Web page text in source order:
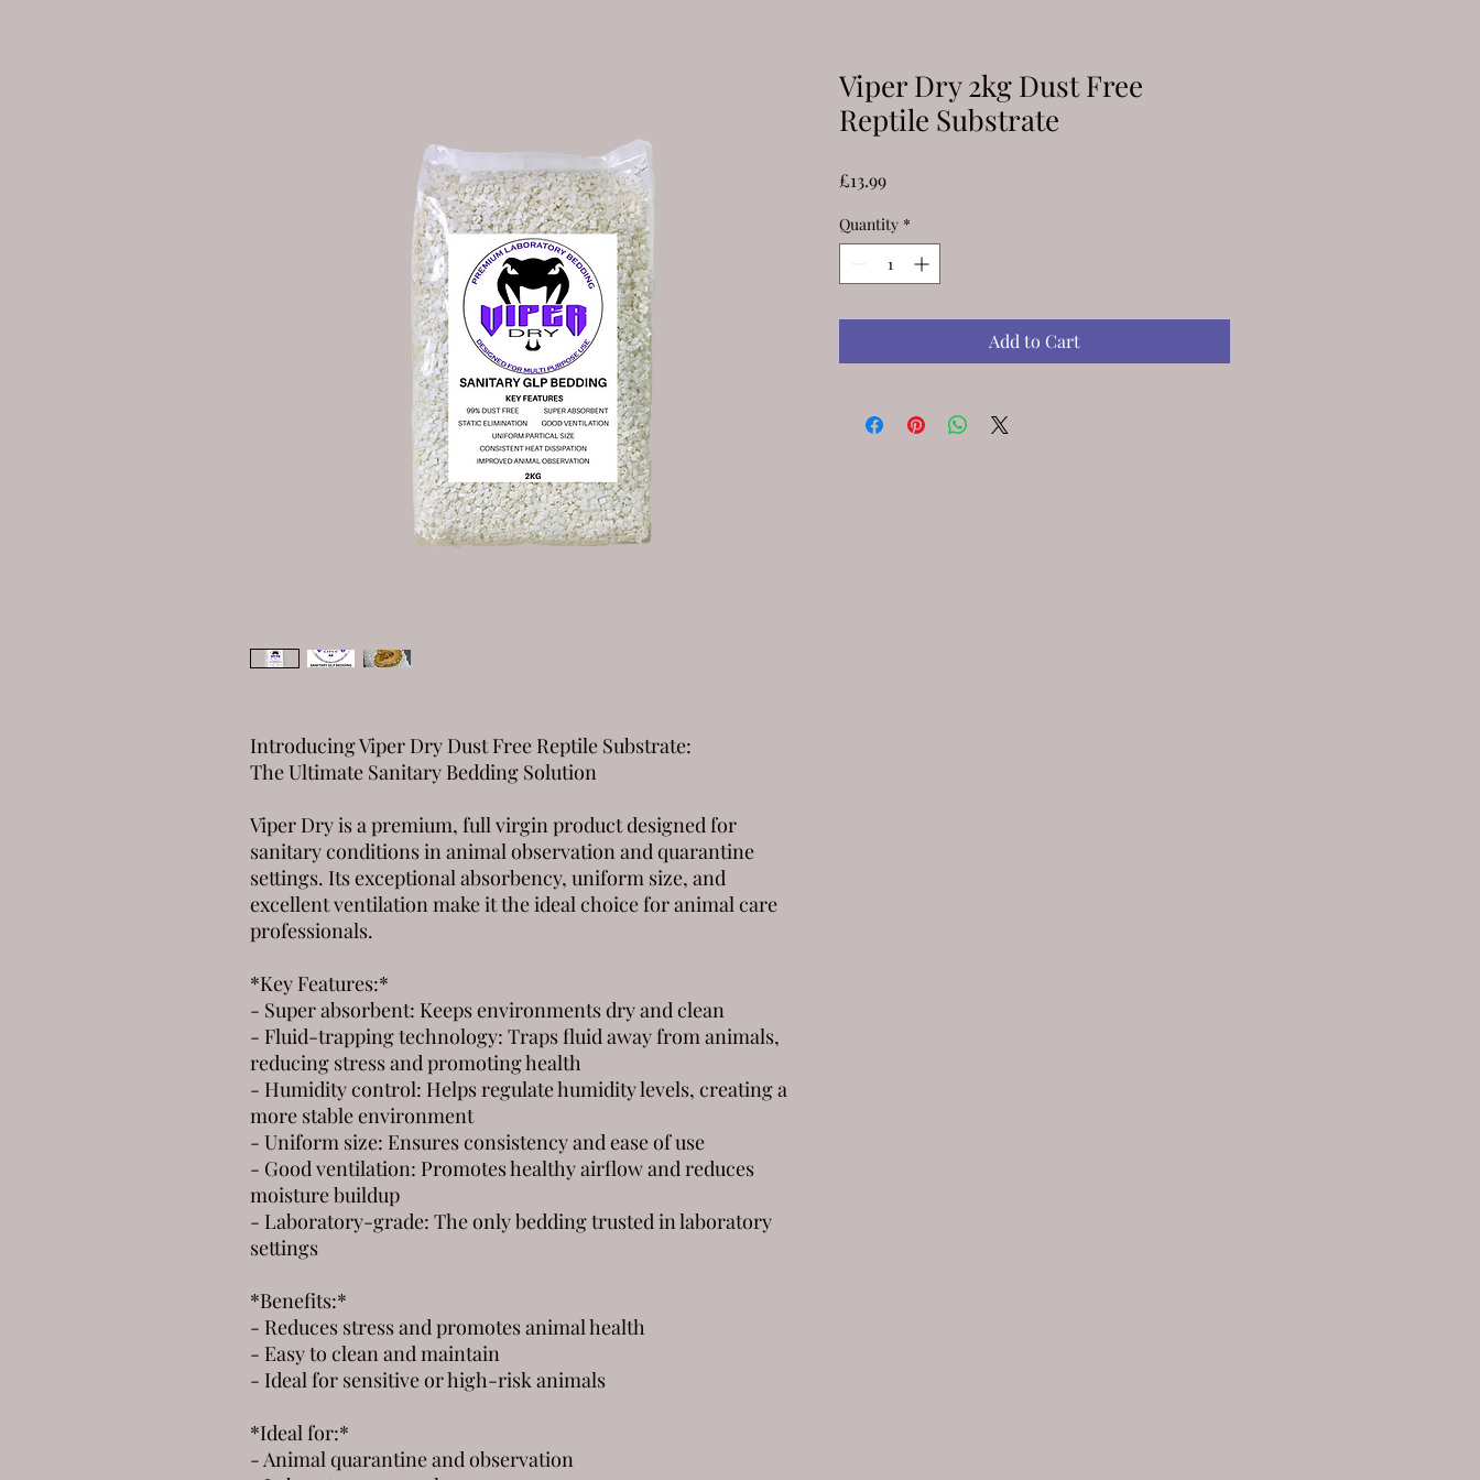
Introducing Viper Dry Dust Free Reptile Substrate:
The Ultimate Sanitary Bedding Solution
Viper Dry is a premium, full virgin product designed for
sanitary conditions in animal observation and quarantine
settings. Its exceptional absorbency, uniform size, and
excellent ventilation make it the ideal choice for animal care
professionals.
*Key Features:*
- Super absorbent: Keeps environments dry and clean
- Fluid-trapping technology: Traps fluid away from animals,
reducing stress and promoting health
- Humidity control: Helps regulate humidity levels, creating a
more stable environment
- Uniform size: Ensures consistency and ease of use
- Good ventilation: Promotes healthy airflow and reduces
moisture buildup
- Laboratory-grade: The only bedding trusted in laboratory
settings
*Benefits:*
- Reduces stress and promotes animal health
- Easy to clean and maintain
- Ideal for sensitive or high-risk animals
*Ideal for:*
- Animal quarantine and observation
Viper Dry 2kg Dust Free
Reptile Substrate
£13.99Price
Quantity *
Add to Cart